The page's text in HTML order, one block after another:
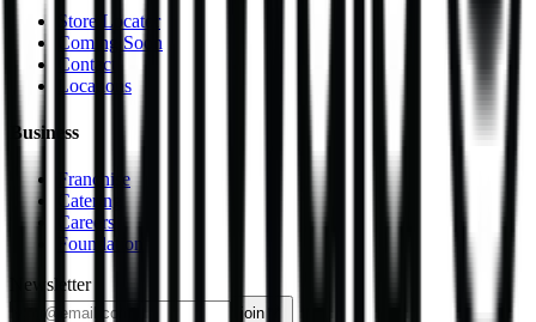
Store Locator
Coming Soon
Contact
Locations
Business
Franchise
Catering
Careers
Foundation
Newsletter
join